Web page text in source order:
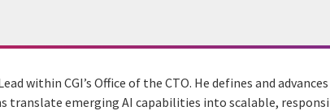
within CGI’s Office of the CTO. He defines and
translate emerging AI capabilities into scalable,